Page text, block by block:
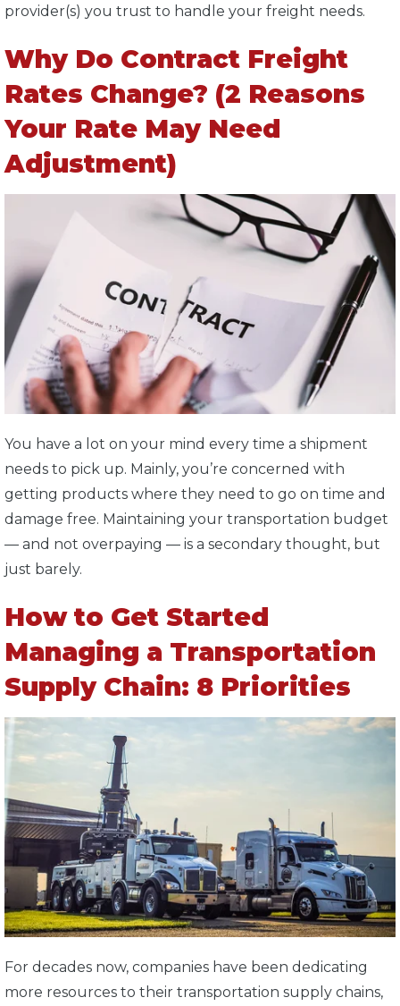
provider(s) you trust to handle your freight needs.
Why Do Contract Freight
Rates Change? (2 Reasons
Your Rate May Need
Adjustment)
You have a lot on your mind every time a shipment
needs to pick up. Mainly, you’re concerned with
getting products where they need to go on time and
damage free. Maintaining your transportation budget
— and not overpaying — is a secondary thought, but
just barely.
How to Get Started
Managing a Transportation
Supply Chain: 8 Priorities
For decades now, companies have been dedicating
more resources to their transportation supply chains,